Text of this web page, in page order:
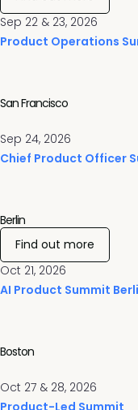
Sep 22 & 23, 2026
Product Operations
Sep 24, 2026
Chief Product Officer
San Francisco
Oct 21, 2026
AI Product Summit
Berlin
Find out more
Oct 27 & 28, 2026
Product-Led Summit
Boston